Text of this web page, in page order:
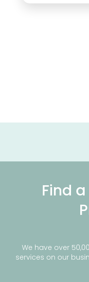
Find
We have over
services on our